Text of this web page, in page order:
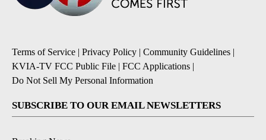
Terms of Service | Privacy Policy | Community Guidelines |
KVIA-TV FCC Public File | FCC Applications |
Do Not Sell My Personal Information
SUBSCRIBE TO OUR EMAIL NEWSLETTERS